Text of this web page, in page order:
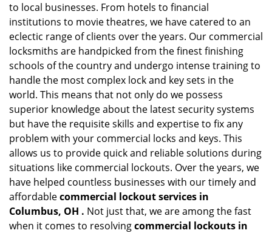
to local businesses. From hotels to financial
institutions to movie theatres, we have catered to an
eclectic range of clients over the years. Our commercial
locksmiths are handpicked from the finest finishing
schools of the country and undergo intense training to
handle the most complex lock and key sets in the
world. This means that not only do we possess
superior knowledge about the latest security systems
but have the requisite skills and expertise to fix any
problem with your commercial locks and keys. This
allows us to provide quick and reliable solutions during
situations like commercial lockouts. Over the years, we
have helped countless businesses with our timely and
affordablecommercial lockout services in
Columbus, OH . Not just that, we are among the fast
when it comes to resolvingcommercial lockouts in